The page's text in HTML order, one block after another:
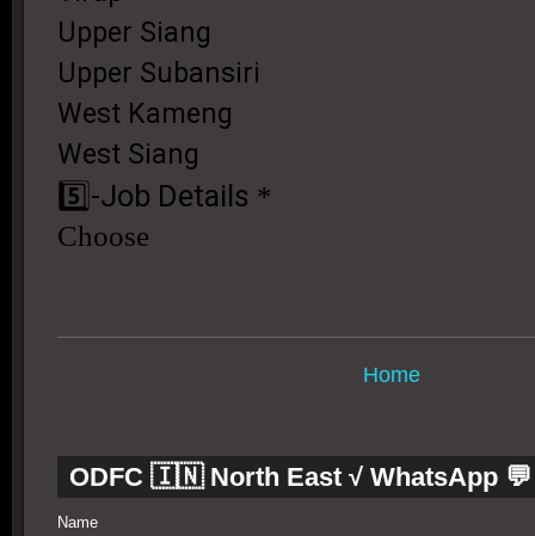
Home
ODFC 🇮🇳 North East √ WhatsApp 💬
Name